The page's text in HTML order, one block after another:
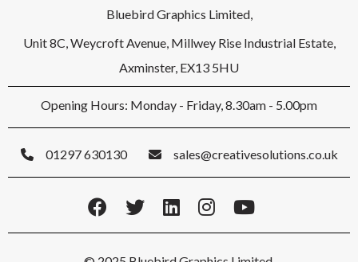
Bluebird Graphics Limited,
Unit 8C, Weycroft Avenue, Millwey Rise Industrial Estate,
Axminster, EX13 5HU
Opening Hours: Monday - Friday, 8.30am - 5.00pm
01297 630130 sales@creativesolutions.co.uk